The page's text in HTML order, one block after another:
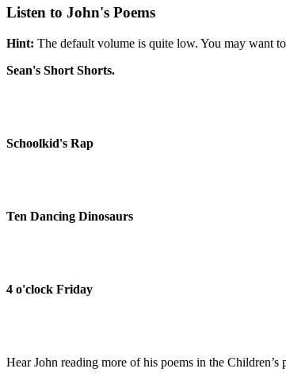
Listen to John's Poems
Hint: The default volume is quite low. You may want
Sean's Short Shorts.
Schoolkid's Rap
Ten Dancing Dinosaurs
4 o'clock Friday
Hear John reading more of his poems in the